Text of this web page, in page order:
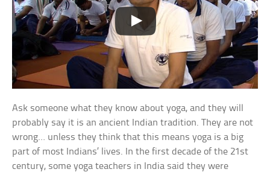
Ask someone what they know about yoga, and they will
probably say it is an ancient Indian tradition. They are not
wrong… unless they think that this means yoga is a big
part of most Indians’ lives. In the first decade of the 21st
century, some yoga teachers in India said they were